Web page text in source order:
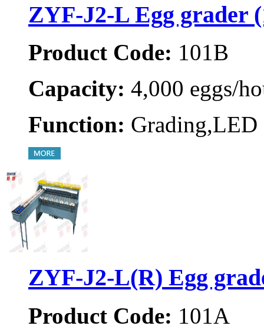
ZYF-J2-L Egg grader
Product Code: 101B
Capacity: 4,000 eggs/
Function: Grading,LED
ZYF-J2-L(R) Egg
Product Code: 101A